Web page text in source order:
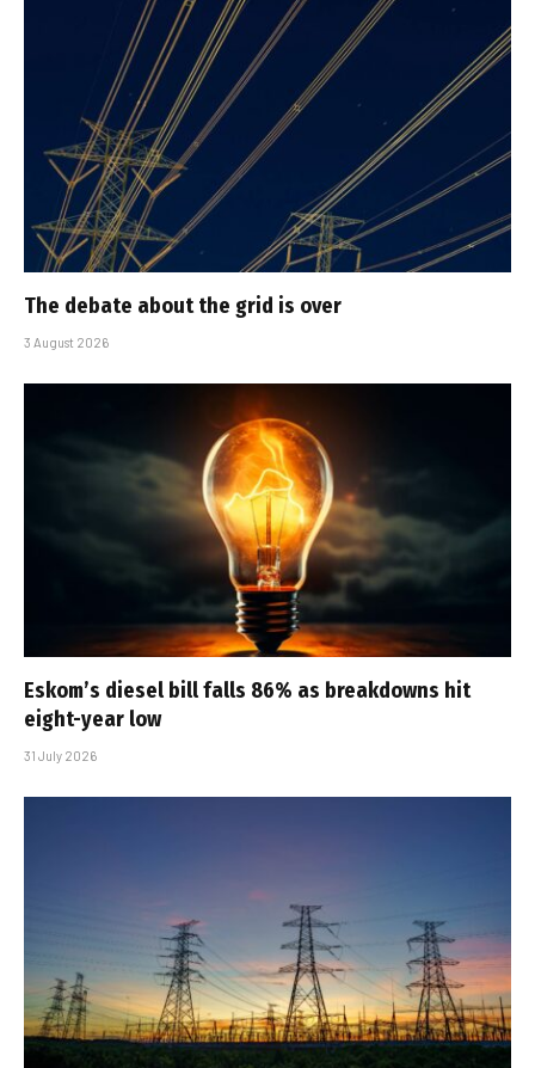
The debate about the grid is over
3 August 2026
Eskom’s diesel bill falls 86% as breakdowns hit
eight-year low
31 July 2026